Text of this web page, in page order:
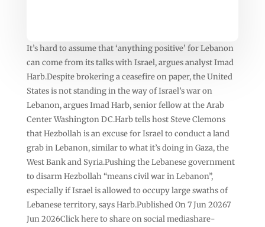
It’s hard to assume that ‘anything positive’ for Lebanon
can come from its talks with Israel, argues analyst Imad
Harb.Despite brokering a ceasefire on paper, the United
States is not standing in the way of Israel’s war on
Lebanon, argues Imad Harb, senior fellow at the Arab
Center Washington DC.Harb tells host Steve Clemons
that Hezbollah is an excuse for Israel to conduct a land
grab in Lebanon, similar to what it’s doing in Gaza, the
West Bank and Syria.Pushing the Lebanese government
to disarm Hezbollah “means civil war in Lebanon”,
especially if Israel is allowed to occupy large swaths of
Lebanese territory, says Harb.Published On 7 Jun 20267
Jun 2026Click here to share on social mediashare-